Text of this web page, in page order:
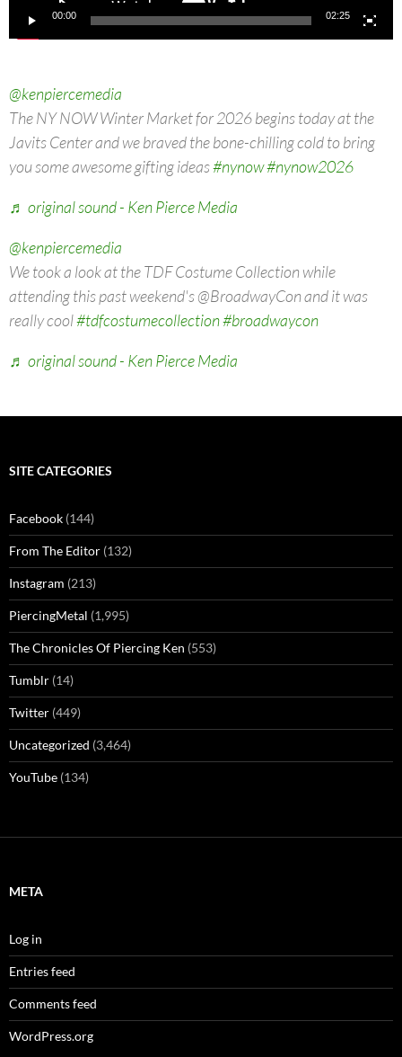
00:00 02:25
@kenpiercemedia
The NY NOW Winter Market for 2026 begins today at the
Javits Center and we braved the bone-chilling cold to bring
you some awesome gifting ideas#nynow#nynow2026
♬ original sound - Ken Pierce Media
@kenpiercemedia
We took a look at the TDF Costume Collection while
attending this past weekend's @BroadwayCon and it was
really cool#tdfcostumecollection#broadwaycon
♬ original sound - Ken Pierce Media
SITE CATEGORIES
Facebook (144)
From The Editor (132)
Instagram (213)
PiercingMetal (1,995)
The Chronicles Of Piercing Ken (553)
Tumblr (14)
Twitter (449)
Uncategorized (3,464)
YouTube (134)
META
Log in
Entries feed
Comments feed
WordPress.org